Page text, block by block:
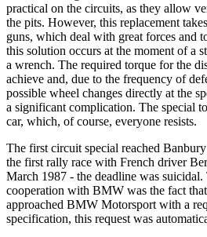
practical on the circuits, as they allow
the pits. However, this replacement
guns, which deal with great forces and
this solution occurs at the moment of a
a wrench. The required torque for the
achieve and, due to the frequency of
possible wheel changes directly at the
a significant complication. The special
car, which, of course, everyone resists.
The first circuit special reached
the first rally race with French driver
March 1987 - the deadline was
cooperation with BMW was the fact that
approached BMW Motorsport with a
specification, this request was